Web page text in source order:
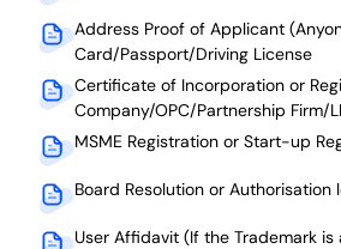
Address Proof of Applicant
Card/Passport/Driving License
Certificate of Incorporation or
Company/OPC/Partnership Firm/
MSME Registration or Start-up
Board Resolution or Authorisation
User Affidavit (If the Trademark